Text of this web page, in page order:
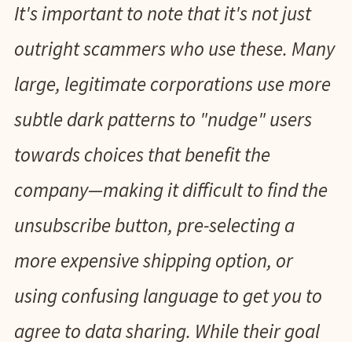
It's important to note that it's not just
outright scammers who use these. Many
large, legitimate corporations use more
subtle dark patterns to "nudge" users
towards choices that benefit the
company—making it difficult to find the
unsubscribe button, pre-selecting a
more expensive shipping option, or
using confusing language to get you to
agree to data sharing. While their goal